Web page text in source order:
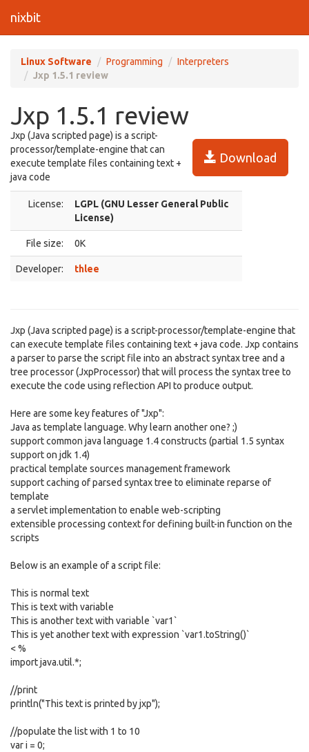
nixbit
Linux Software Programming
Interpreters
Jxp 1.5.1 review
Jxp 1.5.1 review
Download
Jxp (Java scripted page) is a script-
processor/template-engine that can
execute template files containing text +
java code
License:
LGPL (GNU Lesser General Public
License)
File size: 0K
Developer: thlee
Jxp (Java scripted page) is a script-processor/template-engine that
can execute template files containing text + java code. Jxp contains
a parser to parse the script file into an abstract syntax tree and a
tree processor (JxpProcessor) that will process the syntax tree to
execute the code using reflection API to produce output.
Here are some key features of "Jxp":
Java as template language. Why learn another one? ;)
support common java language 1.4 constructs (partial 1.5 syntax
support on jdk 1.4)
practical template sources management framework
support caching of parsed syntax tree to eliminate reparse of
template
a servlet implementation to enable web-scripting
extensible processing context for defining built-in function on the
scripts
Below is an example of a script file:
This is normal text
This is text with variable
This is another text with variable `var1`
This is yet another text with expression `var1.toString()`
< %
import java.util.*;
//print
println("This text is printed by jxp");
//populate the list with 1 to 10
var i = 0;